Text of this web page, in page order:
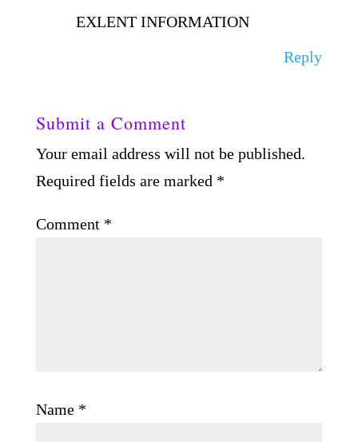
EXLENT INFORMATION
Reply
Submit a Comment
Your email address will not be published.
Required fields are marked *
Comment *
Name *